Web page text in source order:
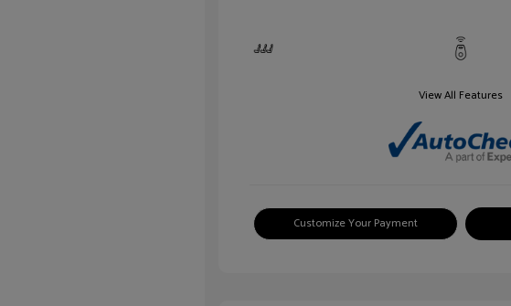
View All Features
Customize Your Payment